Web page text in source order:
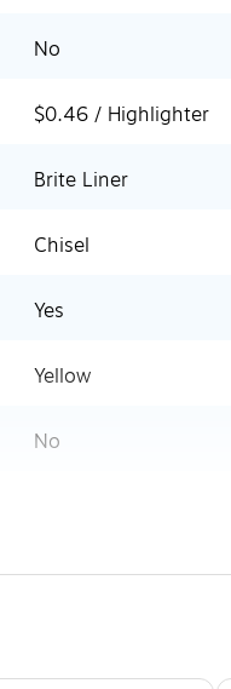
No
$0.46 / Highlighter
Brite Liner
Chisel
Yes
Yellow
No